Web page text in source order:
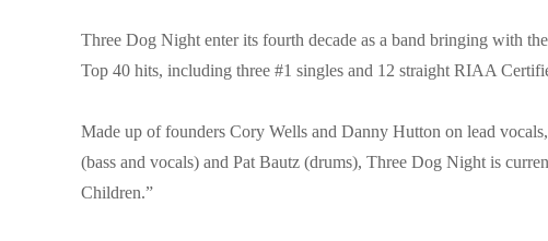
Three Dog Night enter its fourth decade as a band bringing with
Top 40 hits, including three #1 singles and 12 straight RIAA
Made up of founders Cory Wells and Danny Hutton on lead
(bass and vocals) and Pat Bautz (drums), Three Dog Night is
Children.”